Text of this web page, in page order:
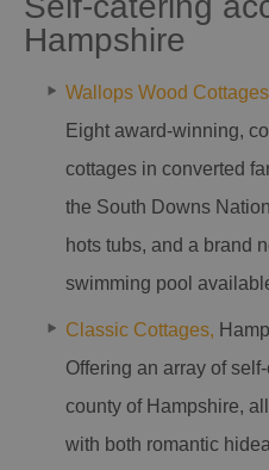
Hampshire
Wallops Wood Cottages
Eight award-winning,
cottages in converted
the South Downs
hots tubs, and a brand
swimming pool
Classic Cottages,
Offering an array of
county of Hampshire,
with both romantic